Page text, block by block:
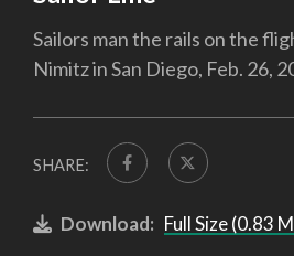
Sailors man the rails on the
Nimitz in San Diego, Feb. 26,
SHARE:
Download: Full Size (0.83